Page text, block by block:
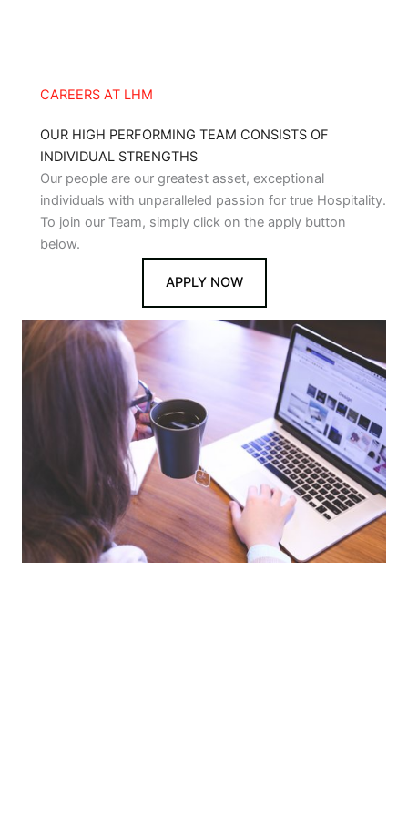
CAREERS AT LHM
OUR HIGH PERFORMING TEAM CONSISTS OF
INDIVIDUAL STRENGTHS
Our people are our greatest asset, exceptional
individuals with unparalleled passion for true Hospitality.
To join our Team, simply click on the apply button
below.
APPLY NOW